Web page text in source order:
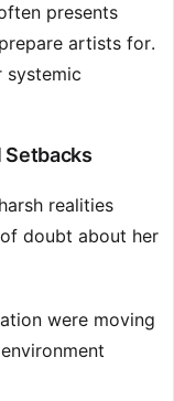
presents
artists for.
systemic
Setbacks
realities
doubt about her
were moving